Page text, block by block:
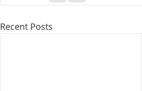
Recent Posts